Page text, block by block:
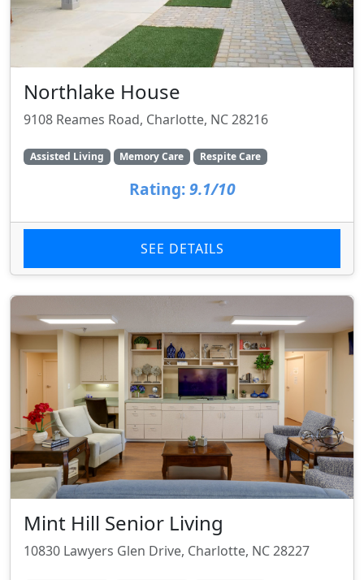
Northlake House
9108 Reames Road, Charlotte, NC 28216
Assisted Living Memory Care Respite Care
Rating: 9.1/10
SEE DETAILS
Mint Hill Senior Living
10830 Lawyers Glen Drive, Charlotte, NC 28227